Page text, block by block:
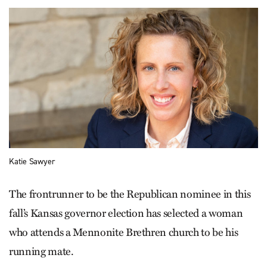
Katie Sawyer
The frontrunner to be the Republican nominee in this
fall’s Kansas governor election has selected a woman
who attends a Mennonite Brethren church to be his
running mate.